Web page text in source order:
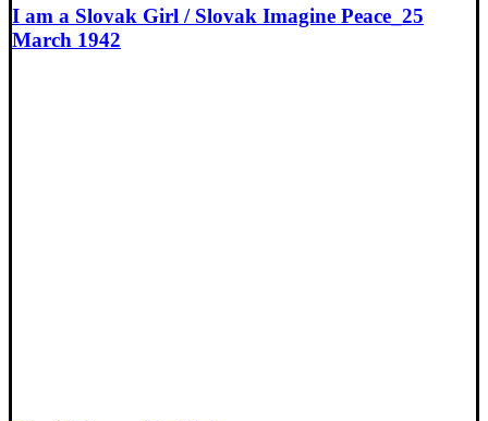
I am a Slovak Girl / Slovak Imagine Peace_25
March 1942